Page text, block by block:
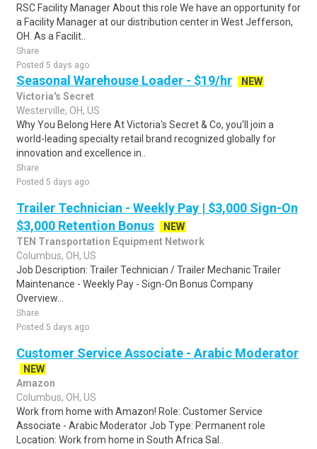
RSC Facility Manager About this role We have an opportunity for
a Facility Manager at our distribution center in West Jefferson,
OH. As a Facilit..
Share
Posted 5 days ago
Seasonal Warehouse Loader - $19/hr
NEW
Victoria's Secret
Westerville, OH, US
Why You Belong Here At Victoria's Secret & Co, you'll join a
world-leading specialty retail brand recognized globally for
innovation and excellence in..
Share
Posted 5 days ago
Trailer Technician - Weekly Pay | $3,000 Sign-On
$3,000 Retention Bonus
NEW
TEN Transportation Equipment Network
Columbus, OH, US
Job Description: Trailer Technician / Trailer Mechanic Trailer
Maintenance - Weekly Pay - Sign-On Bonus Company
Overview...
Share
Posted 5 days ago
Customer Service Associate - Arabic Moderator
NEW
Amazon
Columbus, OH, US
Work from home with Amazon! Role: Customer Service
Associate - Arabic Moderator Job Type: Permanent role
Location: Work from home in South Africa Sal..